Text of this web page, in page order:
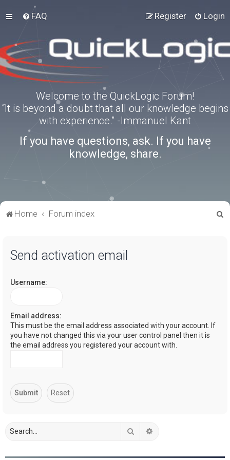
FAQ Login
Register
Welcome to the QuickLogic Forum!
“It is beyond a doubt that all our knowledge begins
with experience.” -Immanuel Kant
If you have questions, ask. If you have
knowledge, share.
Home Forum index
Send activation email
Username:
Email address:
This must be the email address associated with your account. If
you have not changed this via your user control panel then it is
the email address you registered your account with.
Search